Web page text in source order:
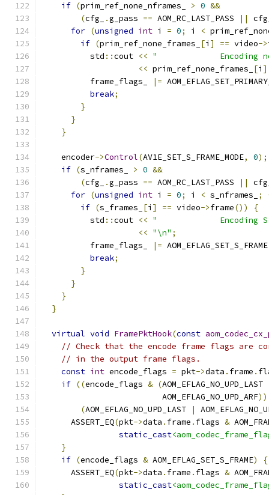
if (prim_ref_none_nframes_ > 0 &&
(cfg_ .g_pass == AOM_RC_LAST_PASS ||
for (unsigned int i = 0; i <
if (prim_ref_none_frames_ [i ] == video->
          std
::cout << "             Encoding no
<< prim_ref_none_frames_ [i ]
          frame_flags_
|=
break;
}
}
}
    encoder
->Control(AV1E_SET_S_FRAME_MODE, 0);
if (s_nframes_ > 0 &&
(cfg_ .g_pass == AOM_RC_LAST_PASS ||
for (unsigned int i = 0; i < s_nframes_ ;
if (s_frames_ [i ] == video->frame())
{
          std
::cout << "             Encoding S
<< "\n" ;
          frame_flags_
|= AOM_EFLAG_SET_S_FRAME
break;
}
}
}
}
virtual void FramePktHook(const
// Check that the encode frame flags are
// in the output frame flags.
const int encode_flags = pkt->data . frame .
if ((encode_flags & (AOM_EFLAG_NO_UPD_LAST
                         AOM_EFLAG_NO_UPD_ARF
))
(AOM_EFLAG_NO_UPD_LAST |
      ASSERT_EQ
(pkt->data . frame . flags &
static_cast
}
if (encode_flags & AOM_EFLAG_SET_S_FRAME)
{
      ASSERT_EQ
(pkt->data . frame . flags &
static_cast